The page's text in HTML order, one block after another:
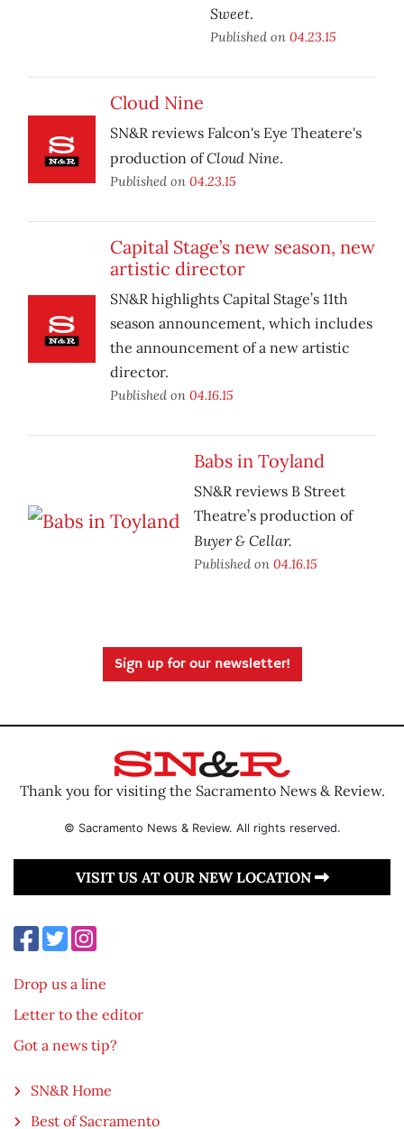
Sweet.
Published on 04.23.15
Cloud Nine
SN&R reviews Falcon's Eye Theatere's
production ofCloud Nine.
Published on 04.23.15
Capital Stage’s new season, new
artistic director
SN&R highlights Capital Stage’s 11th
season announcement, which includes
the announcement of a new artistic
director.
Published on 04.16.15
Babs in Toyland
SN&R reviews B Street
Theatre’s production of
Buyer & Cellar.
Published on 04.16.15
Sign up for our newsletter!
Thank you for visiting the Sacramento News & Review.
© Sacramento News & Review. All rights reserved.
VISIT US AT OUR NEW LOCATION
Drop us a line
Letter to the editor
Got a news tip?
SN&R Home
Best of Sacramento